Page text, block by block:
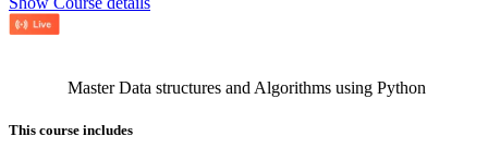
Master Data structures and Algorithms using Python
This course includes